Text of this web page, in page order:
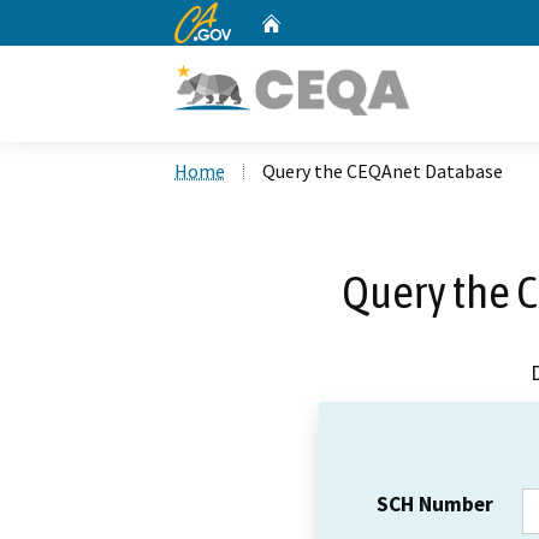
CA.gov
Home Query the CEQAnet Database
Query the
SCH Number